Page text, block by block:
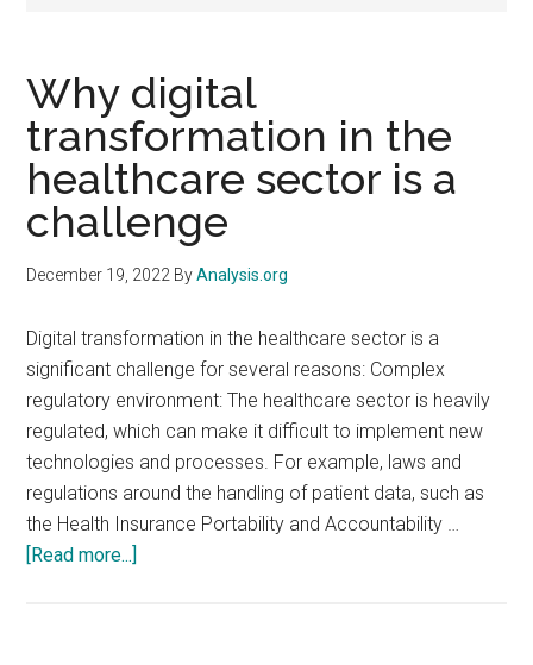
Why digital
transformation in the
healthcare sector is a
challenge
December 19, 2022 ByAnalysis.org
Digital transformation in the healthcare sector is a
significant challenge for several reasons: Complex
regulatory environment: The healthcare sector is heavily
regulated, which can make it difficult to implement new
technologies and processes. For example, laws and
regulations around the handling of patient data, such as
the Health Insurance Portability and Accountability …
[Read more...]